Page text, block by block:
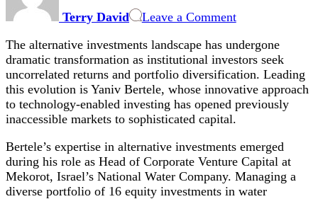
Terry David Leave a CommentInvestments
Technology
The alternative investments landscape has undergone
dramatic transformation as institutional investors seek
uncorrelated returns and portfolio diversification. Leading
this evolution is Yaniv Bertele, whose innovative approach
to technology-enabled investing has opened previously
inaccessible markets to sophisticated capital.
Bertele’s expertise in alternative investments emerged
during his role as Head of Corporate Venture Capital at
Mekorot, Israel’s National Water Company. Managing a
diverse portfolio of 16 equity investments in water